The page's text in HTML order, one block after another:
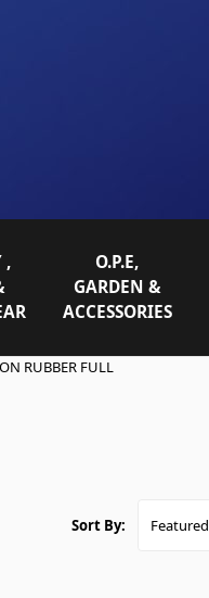
,
O.P.E,
GARDEN &
ACCESSORIES
RUBBER FULL
Sort By: